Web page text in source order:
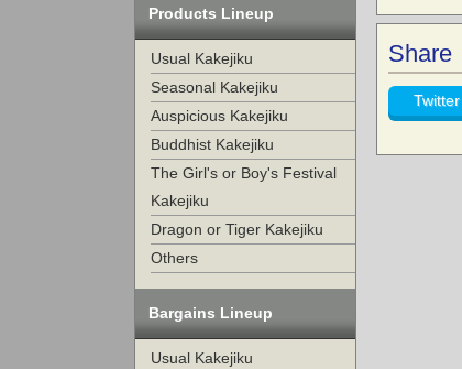
Products Lineup
Usual Kakejiku
Seasonal Kakejiku
Auspicious Kakejiku
Buddhist Kakejiku
The Girl's or Boy's Festival
Kakejiku
Dragon or Tiger Kakejiku
Others
Bargains Lineup
Usual Kakejiku
Share
Twitter